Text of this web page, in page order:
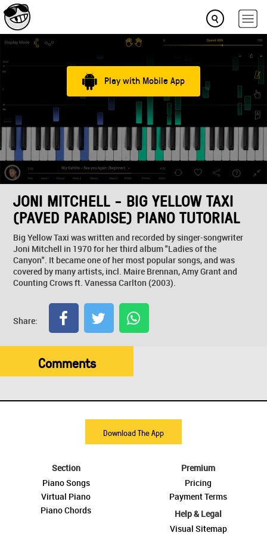
Play with Mobile App
JONI MITCHELL - BIG YELLOW TAXI
(PAVED PARADISE) PIANO TUTORIAL
Big Yellow Taxi was written and recorded by singer-songwriter
Joni Mitchell in 1970 for her third album "Ladies of the
Canyon". It became one of her most popular songs, and was
covered by many artists, incl. Maire Brennan, Amy Grant and
Counting Crows ft. Vanessa Carlton (2003).
Share:
Comments
Download The App
Section
Piano Songs
Virtual Piano
Piano Chords
Premium
Pricing
Payment Terms
Help & Legal
Visual Sitemap